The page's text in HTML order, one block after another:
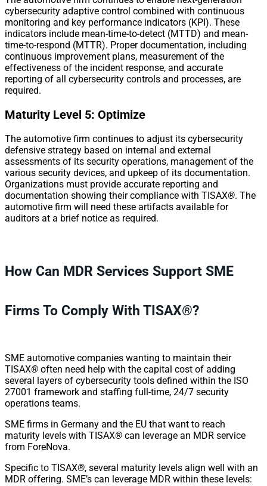
cybersecurity adaptive control combined with continuous
monitoring and key performance indicators (KPI). These
indicators include mean-time-to-detect (MTTD) and mean-
time-to-respond (MTTR). Proper documentation, including
continuous improvement plans, measurement of the
effectiveness of the incident response, and accurate
reporting of all cybersecurity controls and processes, are
required.
Maturity Level 5: Optimize
The automotive firm continues to adjust its cybersecurity
defensive strategy based on internal and external
assessments of its security operations, management of the
various security devices, and upkeep of its documentation.
Organizations must provide accurate reporting and
documentation showing their compliance with TISAX®. The
automotive firm will need these artifacts available for
auditors at a brief notice as required.
How Can MDR Services Support SME
Firms To Comply With TISAX®?
SME automotive companies wanting to maintain their
TISAX® often need help with the capital cost of adding
several layers of cybersecurity tools defined within the ISO
27001 framework and staffing full-time, 24/7 security
operations teams.
SME firms in Germany and the EU that want to reach
maturity levels with TISAX® can leverage an MDR service
from ForeNova.
Specific to TISAX®, several maturity levels align well with an
MDR offering. SME’s can leverage MDR within these levels: